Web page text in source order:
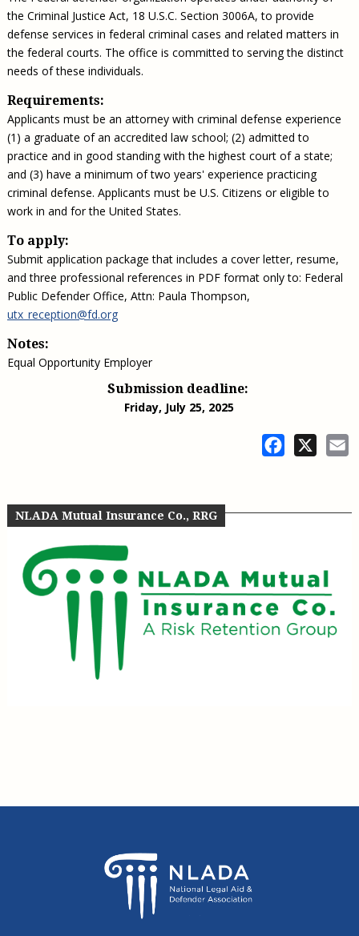
the Criminal Justice Act, 18 U.S.C. Section 3006A, to provide
defense services in federal criminal cases and related matters in
the federal courts. The office is committed to serving the distinct
needs of these individuals.
Requirements:
Applicants must be an attorney with criminal defense experience
(1) a graduate of an accredited law school; (2) admitted to
practice and in good standing with the highest court of a state;
and (3) have a minimum of two years' experience practicing
criminal defense. Applicants must be U.S. Citizens or eligible to
work in and for the United States.
To apply:
Submit application package that includes a cover letter, resume,
and three professional references in PDF format only to: Federal
Public Defender Office, Attn: Paula Thompson,
utx_reception@fd.org
Notes:
Equal Opportunity Employer
Submission deadline:
Friday, July 25, 2025
Facebook
NLADA Mutual Insurance Co., RRG